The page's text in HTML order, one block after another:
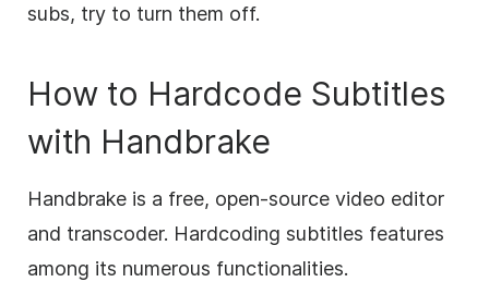
subs, try to turn them off.
How to Hardcode Subtitles
with Handbrake
Handbrake is a free, open-source video editor
and transcoder. Hardcoding subtitles features
among its numerous functionalities.